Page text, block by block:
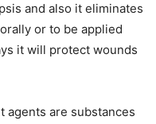
and also it eliminates
or to be applied
it will protect wounds
agents are substances